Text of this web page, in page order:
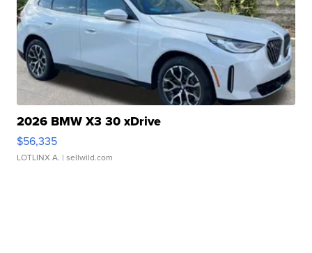
2026 BMW X3 30 xDrive
$56,335
LOTLINX A. | sellwild.com